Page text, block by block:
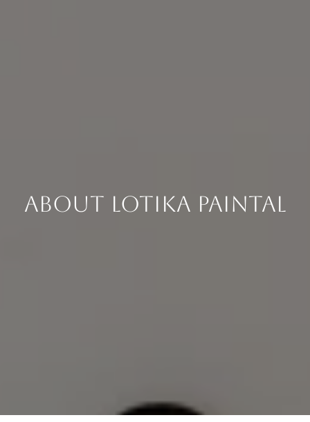
About Lotika Paintal